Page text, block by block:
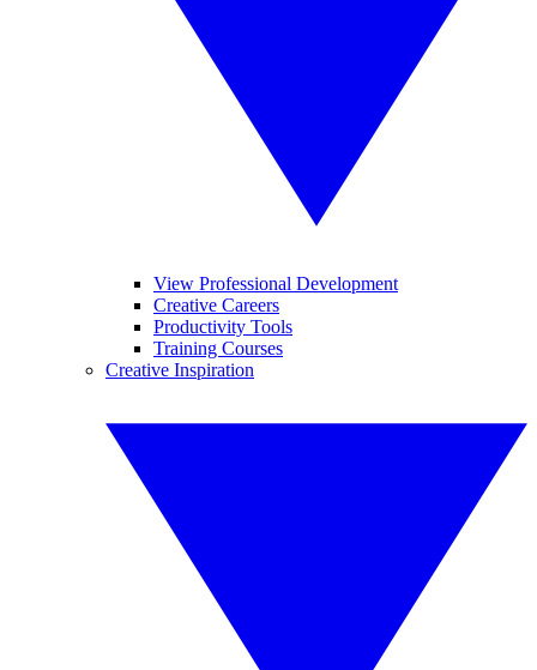
View Professional Development
Creative Careers
Productivity Tools
Training Courses
Creative Inspiration